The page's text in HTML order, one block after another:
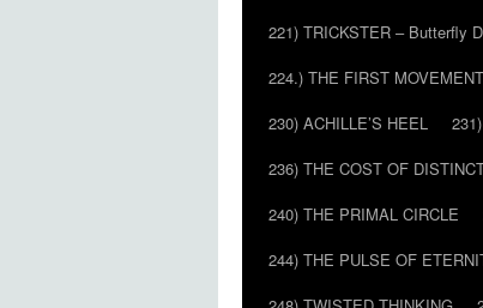
221) TRICKSTER – Butterfly
224.) THE FIRST MOVEMENT
230) ACHILLE’S HEEL
236) THE COST OF
240) THE PRIMAL CIRCLE
244) THE PULSE OF